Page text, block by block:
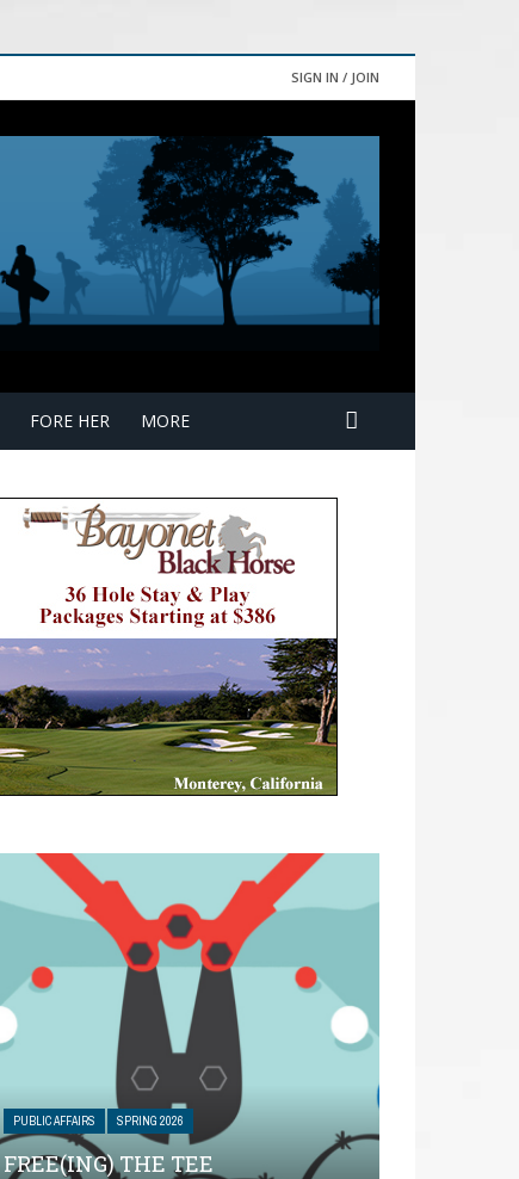
SIGN IN / JOIN
FORE HER MORE
PUBLIC AFFAIRS SPRING 2026
FREE(ING) THE TEE